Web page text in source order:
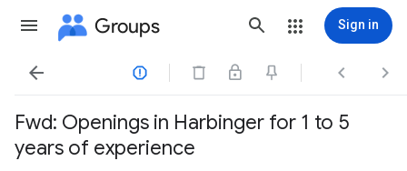
Groups Sign in
   
Fwd: Openings in Harbinger for 1 to 5
years of experience